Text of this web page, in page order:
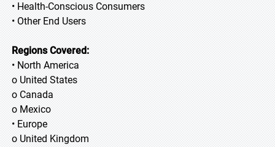
• Health-Conscious Consumers
• Other End Users
Regions Covered:
• North America
o United States
o Canada
o Mexico
• Europe
o United Kingdom